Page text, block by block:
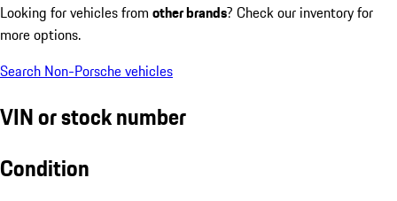
Looking for vehicles from other brands? Check our inventory for
more options.
Search Non-Porsche vehicles
VIN or stock number
Condition